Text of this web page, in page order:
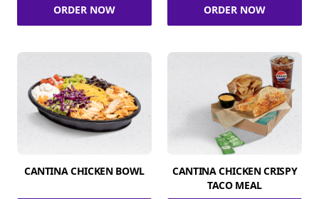
ORDER NOW ORDER NOW
CANTINA CHICKEN BOWL
CANTINA CHICKEN CRISPY
TACO MEAL